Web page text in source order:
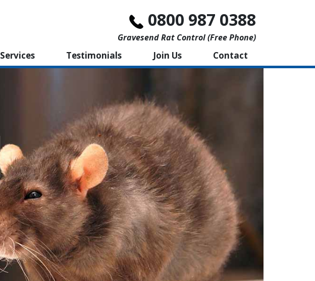
0800 987 0388
Gravesend Rat Control (free Phone)
Services Testimonials Join Us Contact